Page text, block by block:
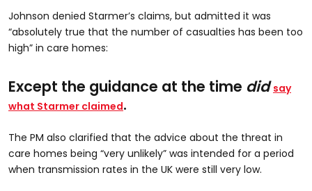
Johnson denied Starmer’s claims, but admitted it was
“absolutely true that the number of casualties has been too
high” in care homes:
Except the guidance at the time did say
what Starmer claimed.
The PM also clarified that the advice about the threat in
care homes being “very unlikely” was intended for a period
when transmission rates in the UK were still very low.